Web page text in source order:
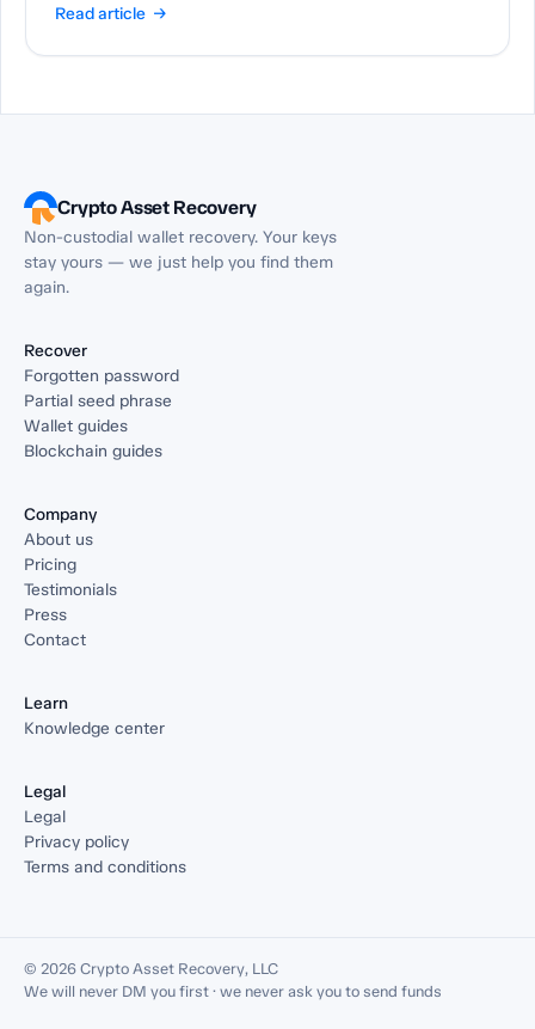
Read article →
Crypto Asset Recovery
Non-custodial wallet recovery. Your keys
stay yours — we just help you find them
again.
Recover
Forgotten password
Partial seed phrase
Wallet guides
Blockchain guides
Company
About us
Pricing
Testimonials
Press
Contact
Learn
Knowledge center
Legal
Legal
Privacy policy
Terms and conditions
© 2026 Crypto Asset Recovery, LLC
We will never DM you first · we never ask you to send funds